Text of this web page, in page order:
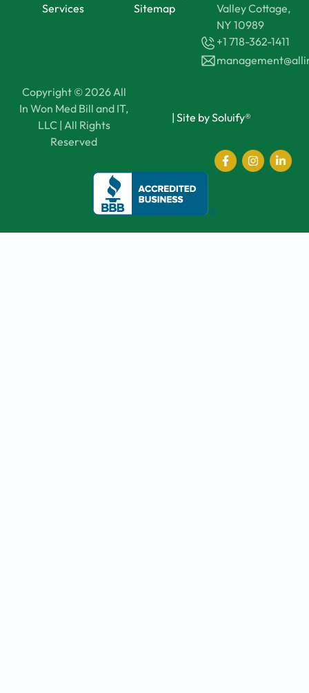
Services
Sitemap
Valley Cottage,
NY 10989
+1 718-362-1411
Copyright © 2026 All
In Won Med Bill and IT,
LLC | All Rights
Reserved
| Site by Soluify®